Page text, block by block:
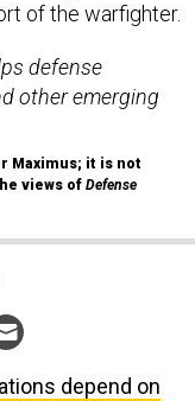
of the warfighter.
defense
other emerging
Maximus; it is not
views of Defense
depend on